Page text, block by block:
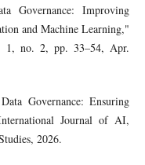
Governance: Improving
and Machine Learning,"
1, no. 2, pp. 33–54, Apr.
Governance: Ensuring
Journal of AI,
2026.